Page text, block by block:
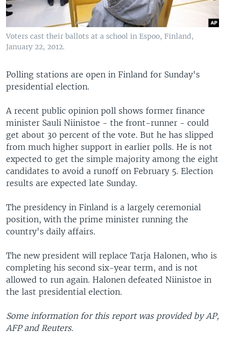
Voters cast their ballots at a school in Espoo, Finland,
January 22, 2012.
Polling stations are open in Finland for Sunday's
presidential election.
A recent public opinion poll shows former finance
minister Sauli Niinistoe - the front-runner - could
get about 30 percent of the vote. But he has slipped
from much higher support in earlier polls. He is not
expected to get the simple majority among the eight
candidates to avoid a runoff on February 5. Election
results are expected late Sunday.
The presidency in Finland is a largely ceremonial
position, with the prime minister running the
country's daily affairs.
The new president will replace Tarja Halonen, who is
completing his second six-year term, and is not
allowed to run again. Halonen defeated Niinistoe in
the last presidential election.
Some information for this report was provided by AP,
AFP and Reuters.